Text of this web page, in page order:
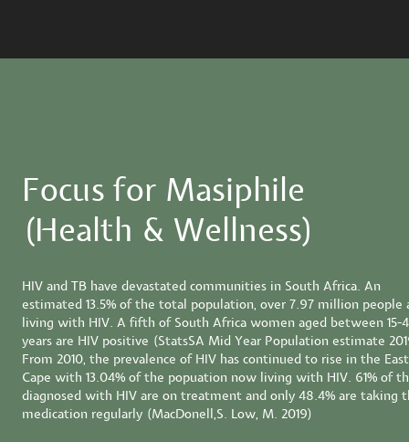
Focus for Masiphile
(Health & Wellness)
HIV and TB have devastated communities in South Africa. An
estimated 13.5% of the total population, over 7.97 million people
living with HIV. A fifth of South Africa women aged between 15-
years are HIV positive (StatsSA Mid Year Population estimate
From 2010, the prevalence of HIV has continued to rise in the
Cape with 13.04% of the popuation now living with HIV. 61% of
diagnosed with HIV are on treatment and only 48.4% are taking
medication regularly (MacDonell,S. Low, M. 2019)